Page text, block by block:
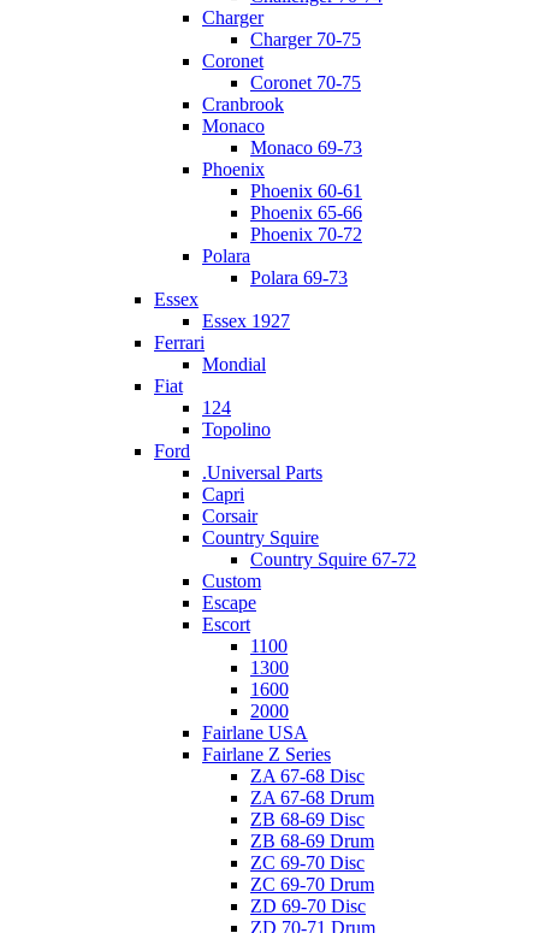
Charger
Charger 70-75
Coronet
Coronet 70-75
Cranbrook
Monaco
Monaco 69-73
Phoenix
Phoenix 60-61
Phoenix 65-66
Phoenix 70-72
Polara
Polara 69-73
Essex
Essex 1927
Ferrari
Mondial
Fiat
124
Topolino
Ford
.Universal Parts
Capri
Corsair
Country Squire
Country Squire 67-72
Custom
Escape
Escort
1100
1300
1600
2000
Fairlane USA
Fairlane Z Series
ZA 67-68 Disc
ZA 67-68 Drum
ZB 68-69 Disc
ZB 68-69 Drum
ZC 69-70 Disc
ZC 69-70 Drum
ZD 69-70 Disc
ZD 70-71 Drum